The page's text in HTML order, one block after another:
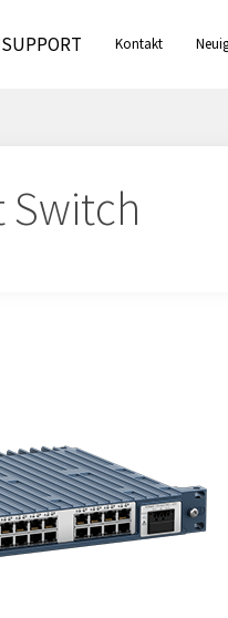
SUPPORT Kontakt
Switch